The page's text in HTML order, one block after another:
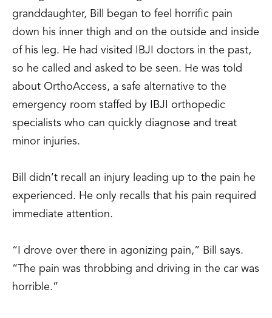
granddaughter, Bill began to feel horrific pain
down his inner thigh and on the outside and inside
of his leg. He had visited IBJI doctors in the past,
so he called and asked to be seen. He was told
about OrthoAccess, a safe alternative to the
emergency room staffed by IBJI orthopedic
specialists who can quickly diagnose and treat
minor injuries.
Bill didn’t recall an injury leading up to the pain he
experienced. He only recalls that his pain required
immediate attention.
“I drove over there in agonizing pain,” Bill says.
“The pain was throbbing and driving in the car was
horrible.”